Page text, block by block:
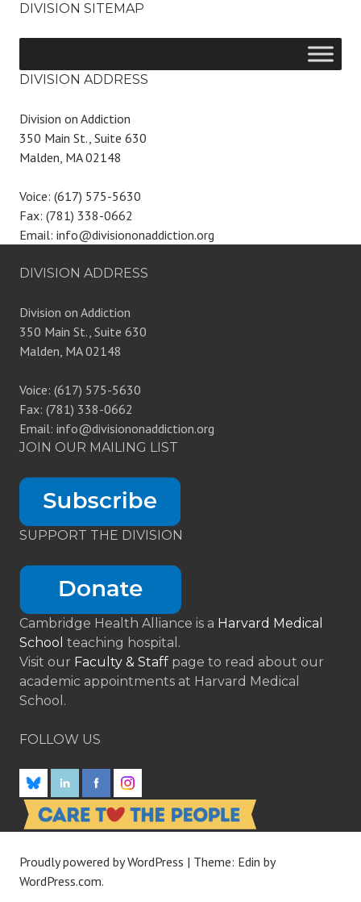
DIVISION SITEMAP
DIVISION ADDRESS
Division on Addiction
350 Main St., Suite 630
Malden, MA 02148
Voice: (617) 575-5630
Fax: (781) 338-0662
Email: info@divisiononaddiction.org
DIVISION ADDRESS
Division on Addiction
350 Main St., Suite 630
Malden, MA 02148
Voice: (617) 575-5630
Fax: (781) 338-0662
Email: info@divisiononaddiction.org
JOIN OUR MAILING LIST
SUPPORT THE DIVISION
Cambridge Health Alliance is a Harvard Medical
School teaching hospital.
Visit our Faculty & Staff page to read about our
academic appointments at Harvard Medical
School.
FOLLOW US
Proudly powered by WordPress | Theme: Edin by
WordPress.com.